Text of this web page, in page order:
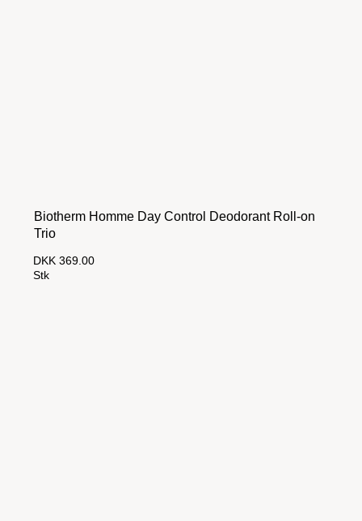
Biotherm Homme Day Control Deodorant Roll-on
Trio
DKK 369.00
Stk